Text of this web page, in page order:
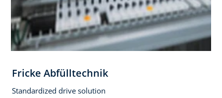
Fricke Abfülltechnik
Standardized drive solution